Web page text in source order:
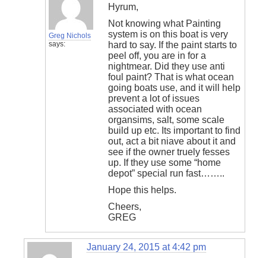
Greg Nichols
says:
Hyrum,
Not knowing what Painting
system is on this boat is very
hard to say. If the paint starts to
peel off, you are in for a
nightmear. Did they use anti
foul paint? That is what ocean
going boats use, and it will help
prevent a lot of issues
associated with ocean
organsims, salt, some scale
build up etc. Its important to find
out, act a bit niave about it and
see if the owner truely fesses
up. If they use some “home
depot” special run fast……..
Hope this helps.
Cheers,
GREG
January 24, 2015 at 4:42 pm